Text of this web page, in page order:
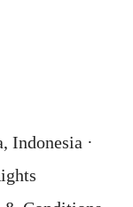
Indonesia ·